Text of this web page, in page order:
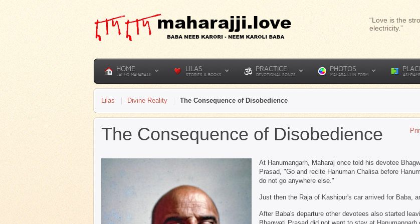
“Love is the
electricity.”
HOME
JAI HO MAHARAJJI
LILAS
STORIES & BOOKS
PRACTICE
DEVOTIONAL SONGS
PHOTOS
MAHARAJJI IN FORM
Lilas Divine Reality The Consequence of Disobedience
The Consequence of Disobedience
At Hanumangarh, Maharaj once told his devotee
Prasad, "Go and recite Hanuman Chalisa before
do not go anywhere else."
Just then the Raja of Kashipur's car arrived for Baba,
After Baba's departure other devotees also started